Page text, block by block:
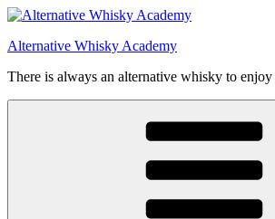
Videre
indhold
Alternative Whisky Academy
There is always an alternative whisky to enjoy